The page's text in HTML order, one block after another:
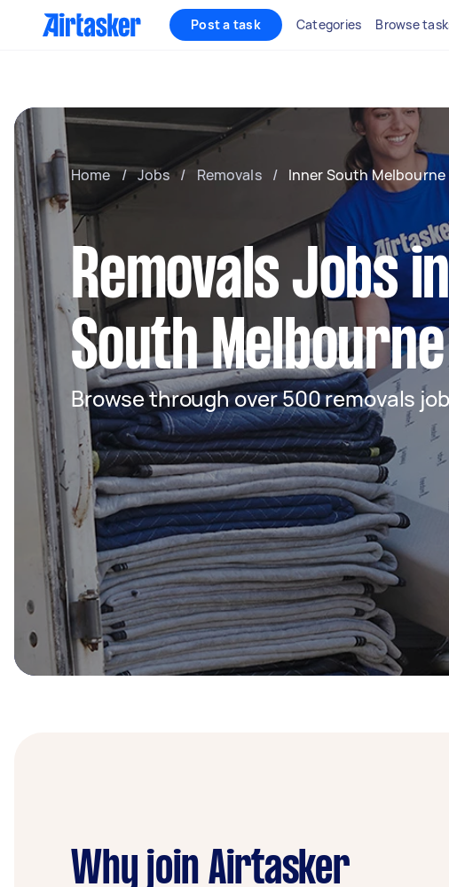
Post a task Categories Browse
Home / Jobs / Removals / Inner South Melbourne
Removals Jobs
South Melbourne
Browse through over 500 removals
Why join Airtasker